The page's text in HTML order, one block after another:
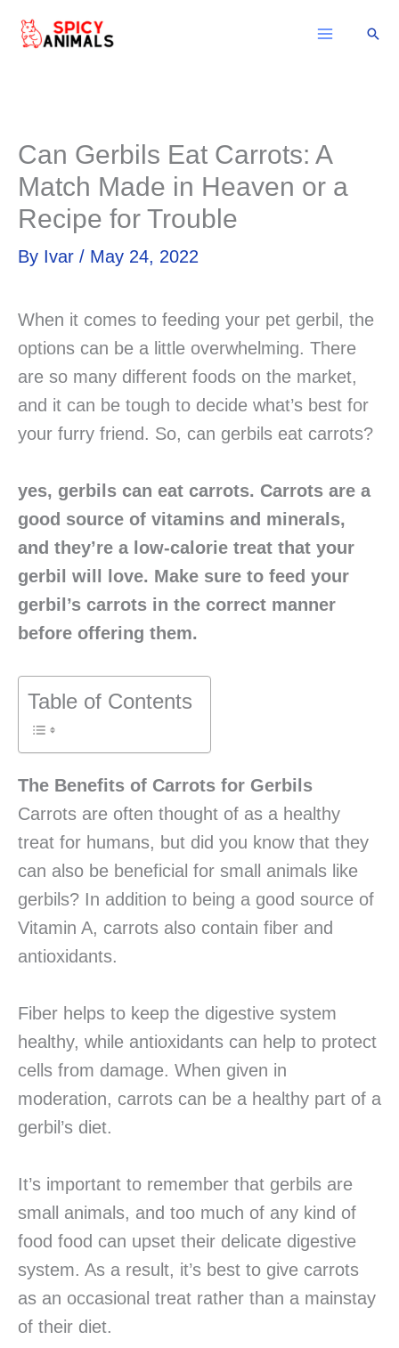
Can Gerbils Eat Carrots: A
Match Made in Heaven or a
Recipe for Trouble
By Ivar / May 24, 2022
When it comes to feeding your pet gerbil, the
options can be a little overwhelming. There
are so many different foods on the market,
and it can be tough to decide what’s best for
your furry friend. So, can gerbils eat carrots?
yes, gerbils can eat carrots. Carrots are a
good source of vitamins and minerals,
and they’re a low-calorie treat that your
gerbil will love. Make sure to feed your
gerbil’s carrots in the correct manner
before offering them.
Table of Contents
The Benefits of Carrots for Gerbils
Carrots are often thought of as a healthy
treat for humans, but did you know that they
can also be beneficial for small animals like
gerbils? In addition to being a good source of
Vitamin A, carrots also contain fiber and
antioxidants.
Fiber helps to keep the digestive system
healthy, while antioxidants can help to protect
cells from damage. When given in
moderation, carrots can be a healthy part of a
gerbil’s diet.
It’s important to remember that gerbils are
small animals, and too much of any kind of
food food can upset their delicate digestive
system. As a result, it’s best to give carrots
as an occasional treat rather than a mainstay
of their diet.